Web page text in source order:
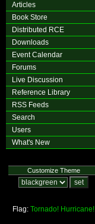
Articles
Book Store
Distributed RCE
Downloads
Event Calendar
Forums
Live Discussion
Reference Library
RSS Feeds
Search
Users
What's New
Customize Theme
Flag: Tornado! Hurricane!